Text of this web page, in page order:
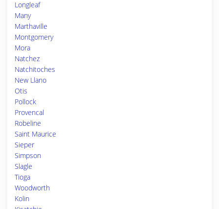
Longleaf
Many
Marthaville
Montgomery
Mora
Natchez
Natchitoches
New Llano
Otis
Pollock
Provencal
Robeline
Saint Maurice
Sieper
Simpson
Slagle
Tioga
Woodworth
Kolin